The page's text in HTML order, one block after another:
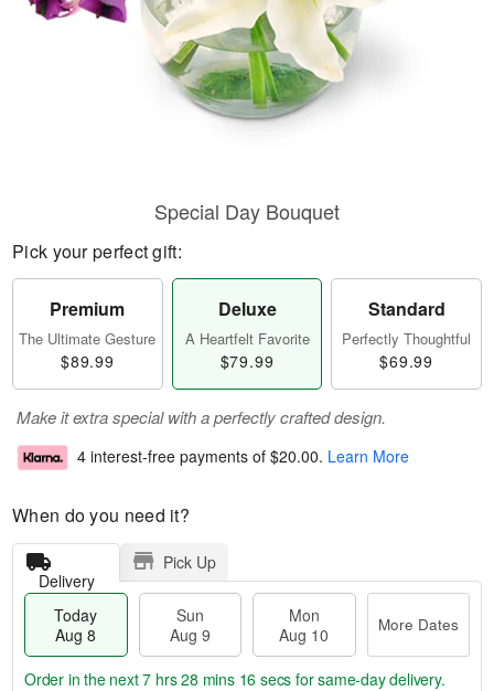
Special Day Bouquet
Pick your perfect gift:
Premium
The Ultimate Gesture
$89.99
Deluxe
A Heartfelt Favorite
$79.99
Standard
Perfectly Thoughtful
$69.99
Make it extra special with a perfectly crafted design.
4 interest-free payments of $20.00. Learn More
When do you need it?
Delivery
Pick Up
Today
Aug 8
Sun
Aug 9
Mon
Aug 10
More Dates
Order in the next7 hrs 28 mins 15 secs for same-day delivery.